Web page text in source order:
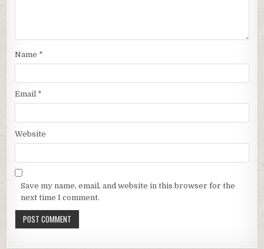
Name *
Email *
Website
Save my name, email, and website in this browser for the
next time I comment.